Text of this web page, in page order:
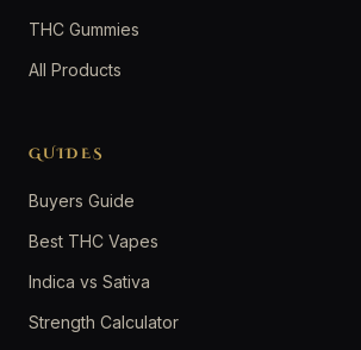
THC Gummies
All Products
GUIDES
Buyers Guide
Best THC Vapes
Indica vs Sativa
Strength Calculator